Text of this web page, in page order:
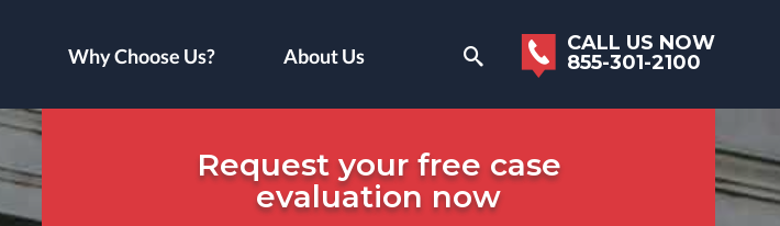
Request your free case
evaluation now
Why Choose Us? About Us
CALL US NOW
855-301-2100